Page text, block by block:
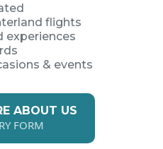
flights
experiences
& events
ABOUT US
FORM